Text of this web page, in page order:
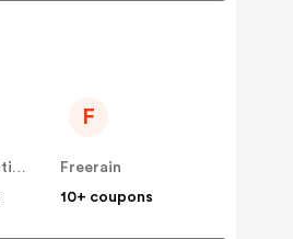
Aureliaessentialoils
F
Freerain
10+ coupons